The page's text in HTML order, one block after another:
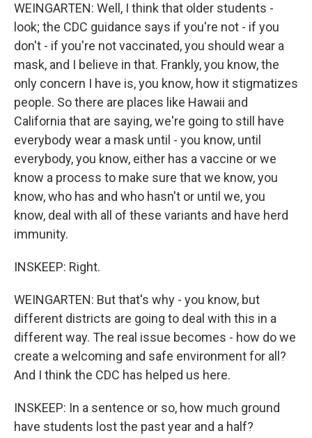
WEINGARTEN: Well, I think that older students -
look; the CDC guidance says if you're not - if you
don't - if you're not vaccinated, you should wear a
mask, and I believe in that. Frankly, you know, the
only concern I have is, you know, how it stigmatizes
people. So there are places like Hawaii and
California that are saying, we're going to still have
everybody wear a mask until - you know, until
everybody, you know, either has a vaccine or we
know a process to make sure that we know, you
know, who has and who hasn't or until we, you
know, deal with all of these variants and have herd
immunity.
INSKEEP: Right.
WEINGARTEN: But that's why - you know, but
different districts are going to deal with this in a
different way. The real issue becomes - how do we
create a welcoming and safe environment for all?
And I think the CDC has helped us here.
INSKEEP: In a sentence or so, how much ground
have students lost the past year and a half?